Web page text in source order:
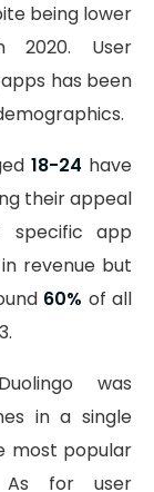
being lower
User
has been
18-24 have
their appeal
specific app
revenue but
60% of all
was
in a single
most popular
As for user